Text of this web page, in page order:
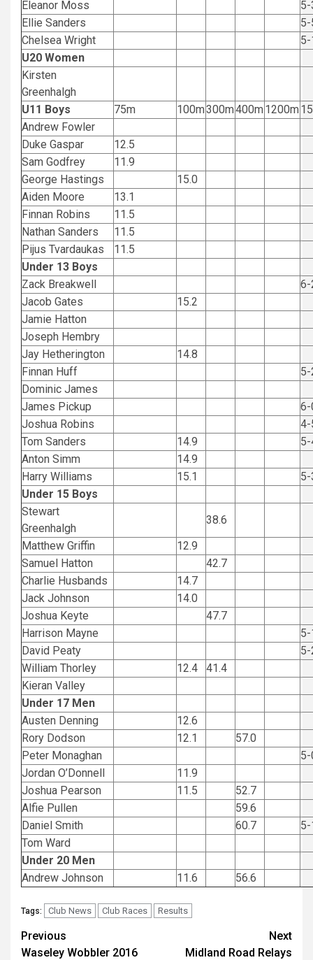
Eleanor Moss
5-
Ellie Sanders
5-
Chelsea Wright
5-
U20 Women
Kirsten
Greenhalgh
U11 Boys
75m 100m300m400m 1200m
Andrew Fowler
Duke Gaspar
12.5
Sam Godfrey
11.9
George Hastings
15.0
Aiden Moore
13.1
Finnan Robins
11.5
Nathan Sanders
11.5
Pijus Tvardaukas
11.5
Under 13 Boys
Zack Breakwell
6-
Jacob Gates
15.2
Jamie Hatton
Joseph Hembry
Jay Hetherington
14.8
Finnan Huff
5-
Dominic James
James Pickup
6-
Joshua Robins
4-
Tom Sanders
14.9
5-
Anton Simm
14.9
Harry Williams
15.1
5-
Under 15 Boys
Stewart
Greenhalgh
38.6
Matthew Griffin
12.9
Samuel Hatton
42.7
Charlie Husbands
14.7
Jack Johnson
14.0
Joshua Keyte
47.7
Harrison Mayne
5-
David Peaty
5-
William Thorley
12.4
41.4
Kieran Valley
Under 17 Men
Austen Denning
12.6
Rory Dodson
12.1
57.0
Peter Monaghan
5-
Jordan O’Donnell
11.9
Joshua Pearson
11.5
52.7
Alfie Pullen
59.6
Daniel Smith
60.7
5-
Tom Ward
Under 20 Men
Andrew Johnson
11.6 56.6
Tags: Club News Club Races Results
Previous
Waseley Wobbler 2016
Next
Midland Road Relays